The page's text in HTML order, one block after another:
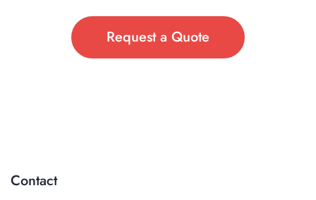
Request a Quote
Contact